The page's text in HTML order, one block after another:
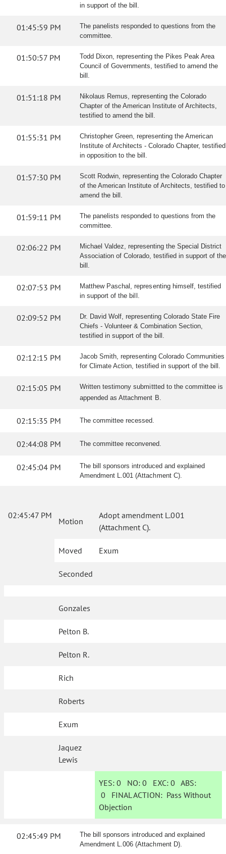
in support of the bill.
01:45:59 PM
The panelists responded to questions from the
committee.
01:50:57 PM
Todd Dixon, representing the Pikes Peak Area
Council of Governments, testified to amend the
bill.
01:51:18 PM
Nikolaus Remus, representing the Colorado
Chapter of the American Institute of Architects,
testified to amend the bill.
01:55:31 PM
Christopher Green, representing the American
Institute of Architects - Colorado Chapter, testified
in opposition to the bill.
01:57:30 PM
Scott Rodwin, representing the Colorado Chapter
of the American Institute of Architects, testified to
amend the bill.
01:59:11 PM
The panelists responded to questions from the
committee.
02:06:22 PM
Michael Valdez, representing the Special District
Association of Colorado, testified in support of the
bill.
02:07:53 PM
Matthew Paschal, representing himself, testified
in support of the bill.
02:09:52 PM
Dr. David Wolf, representing Colorado State Fire
Chiefs - Volunteer & Combination Section,
testified in support of the bill.
02:12:15 PM
Jacob Smith, representing Colorado Communities
for Climate Action, testified in support of the bill.
02:15:05 PM
Written testimony submittted to the committee is
appended as Attachment B.
02:15:35 PM The committee recessed.
02:44:08 PM The committee reconvened.
02:45:04 PM
The bill sponsors introduced and explained
Amendment L.001 (Attachment C).
02:45:47 PM
Motion
Adopt amendment L.001
(Attachment C).
Moved Exum
Seconded
Gonzales
Pelton B.
Pelton R.
Rich
Roberts
Exum
Jaquez
Lewis
YES: 0 NO:0 EXC:0 ABS:
0 FINAL ACTION: Pass Without
Objection
02:45:49 PM
The bill sponsors introduced and explained
Amendment L.006 (Attachment D).